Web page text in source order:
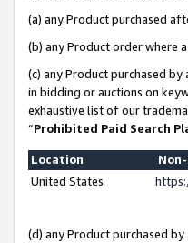
(a) any Product purchased
(b) any Product order where
(c) any Product purchased
in bidding or auctions on
exhaustive list of our
“Prohibited Paid Search
Location
United States
(d) any Product purchased